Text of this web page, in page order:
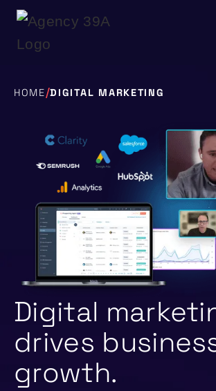
HOME/DIGITAL MARKETING
Digital
drives
growth.